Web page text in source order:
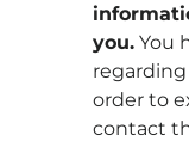
you. You
order to
contact